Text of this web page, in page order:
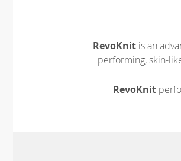
RevoKnit is an
performing, skin-
RevoKnit